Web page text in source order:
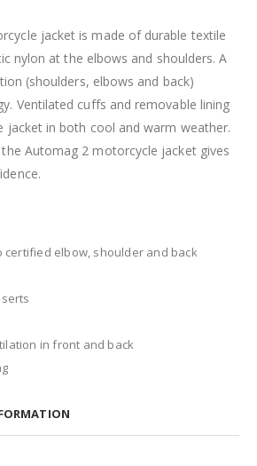
jacket is made of durable textile
nylon at the elbows and shoulders. A
(shoulders, elbows and back)
Ventilated cuffs and removable lining
jacket in both cool and warm weather.
Automag 2 motorcycle jacket gives
certified elbow, shoulder and back
in front and back